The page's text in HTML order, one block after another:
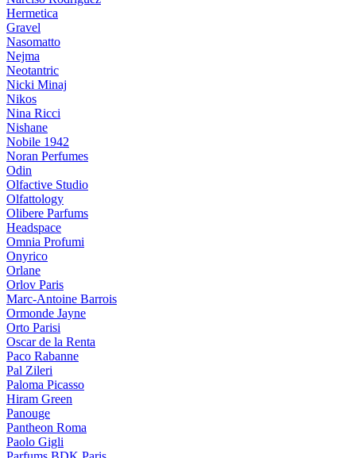
Hermetica
Gravel
Nasomatto
Nejma
Neotantric
Nicki Minaj
Nikos
Nina Ricci
Nishane
Nobile 1942
Noran Perfumes
Odin
Olfactive Studio
Olfattology
Olibere Parfums
Headspace
Omnia Profumi
Onyrico
Orlane
Orlov Paris
Marc-Antoine Barrois
Ormonde Jayne
Orto Parisi
Oscar de la Renta
Paco Rabanne
Pal Zileri
Paloma Picasso
Hiram Green
Panouge
Pantheon Roma
Paolo Gigli